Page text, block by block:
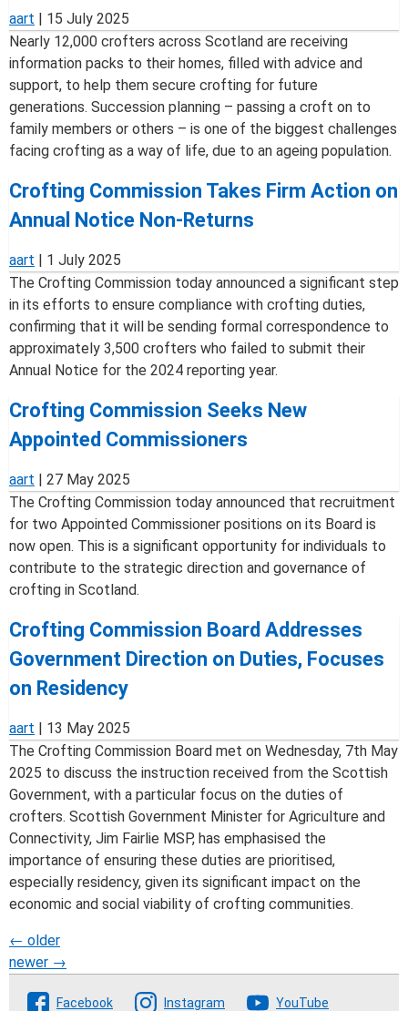
aart | 15 July 2025
Nearly 12,000 crofters across Scotland are receiving
information packs to their homes, filled with advice and
support, to help them secure crofting for future
generations. Succession planning – passing a croft on to
family members or others – is one of the biggest challenges
facing crofting as a way of life, due to an ageing population.
Crofting Commission Takes Firm Action on
Annual Notice Non-Returns
aart | 1 July 2025
The Crofting Commission today announced a significant step
in its efforts to ensure compliance with crofting duties,
confirming that it will be sending formal correspondence to
approximately 3,500 crofters who failed to submit their
Annual Notice for the 2024 reporting year.
Crofting Commission Seeks New
Appointed Commissioners
aart | 27 May 2025
The Crofting Commission today announced that recruitment
for two Appointed Commissioner positions on its Board is
now open. This is a significant opportunity for individuals to
contribute to the strategic direction and governance of
crofting in Scotland.
Crofting Commission Board Addresses
Government Direction on Duties, Focuses
on Residency
aart | 13 May 2025
The Crofting Commission Board met on Wednesday, 7th May
2025 to discuss the instruction received from the Scottish
Government, with a particular focus on the duties of
crofters. Scottish Government Minister for Agriculture and
Connectivity, Jim Fairlie MSP, has emphasised the
importance of ensuring these duties are prioritised,
especially residency, given its significant impact on the
economic and social viability of crofting communities.
Posts
navigation
← older
newer →
Follow The Crofting Commission
Facebook Instagram YouTube